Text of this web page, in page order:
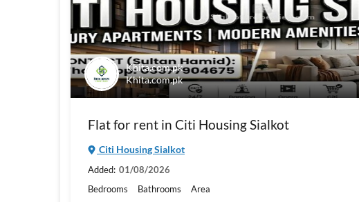
Khita.com.pk
Khita.com.pk
Flat for rent in Citi Housing Sialkot
Citi Housing Sialkot
Added: 01/08/2026
Bedrooms
Bathrooms
Area